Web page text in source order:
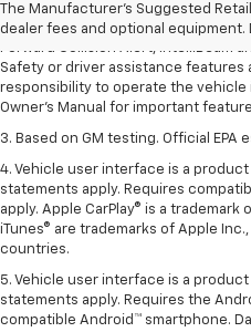
The Manufacturer's Suggested
dealer fees and optional equipment.
2. Chevy Safety Assist includes
Pedestrian Braking, Lane Keep
Forward Collision Alert, IntelliBeam
Safety or driver assistance features
responsibility to operate the vehicle
Owner’s Manual for important
3. Based on GM testing. Official EPA
4. Vehicle user interface is a
statements apply. Requires
apply. Apple CarPlay® is a trademark
iTunes® are trademarks of Apple
countries.
5. Vehicle user interface is a
statements apply. Requires the
compatible Android™ smartphone.